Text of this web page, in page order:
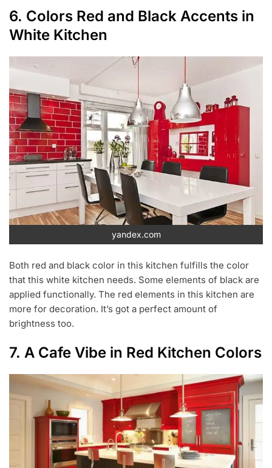
6. Colors Red and Black Accents in
White Kitchen
yandex.com
Both red and black color in this kitchen fulfills the color
that this white kitchen needs. Some elements of black are
applied functionally. The red elements in this kitchen are
more for decoration. It’s got a perfect amount of
brightness too.
7. A Cafe Vibe in Red Kitchen Colors